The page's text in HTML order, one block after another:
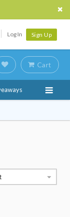
Log In Sign Up
Cart